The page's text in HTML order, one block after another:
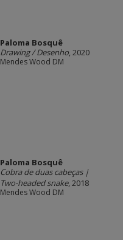
Paloma Bosquê
Drawing / Desenho, 2020
Mendes Wood DM
Paloma Bosquê
Cobra de duas cabeças |
Two-headed snake, 2018
Mendes Wood DM